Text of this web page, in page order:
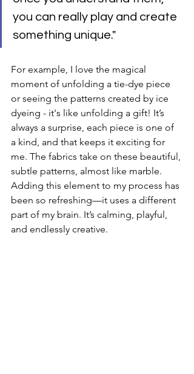
you can really play and create
something unique."
For example, I love the magical
moment of unfolding a tie-dye piece
or seeing the patterns created by ice
dyeing - it's like unfolding a gift! It’s
always a surprise, each piece is one of
a kind, and that keeps it exciting for
me. The fabrics take on these beautiful,
subtle patterns, almost like marble.
Adding this element to my process has
been so refreshing—it uses a different
part of my brain. It’s calming, playful,
and endlessly creative.